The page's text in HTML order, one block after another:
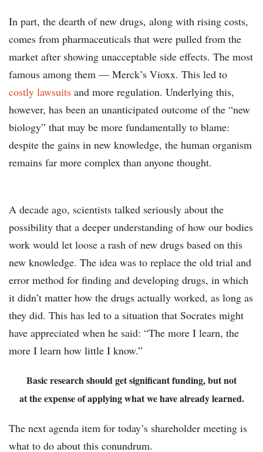
In part, the dearth of new drugs, along with rising costs,
comes from pharmaceuticals that were pulled from the
market after showing unacceptable side effects. The most
famous among them — Merck’s Vioxx. This led to
costly lawsuits and more regulation. Underlying this,
however, has been an unanticipated outcome of the “new
biology” that may be more fundamentally to blame:
despite the gains in new knowledge, the human organism
remains far more complex than anyone thought.
A decade ago, scientists talked seriously about the
possibility that a deeper understanding of how our bodies
work would let loose a rash of new drugs based on this
new knowledge. The idea was to replace the old trial and
error method for finding and developing drugs, in which
it didn’t matter how the drugs actually worked, as long as
they did. This has led to a situation that Socrates might
have appreciated when he said: “The more I learn, the
more I learn how little I know.”
Basic research should get significant funding, but not
at the expense of applying what we have already learned.
The next agenda item for today’s shareholder meeting is
what to do about this conundrum.